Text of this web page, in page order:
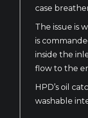
case
The issue is
is
inside the
flow to the
HPD’s oil
washable